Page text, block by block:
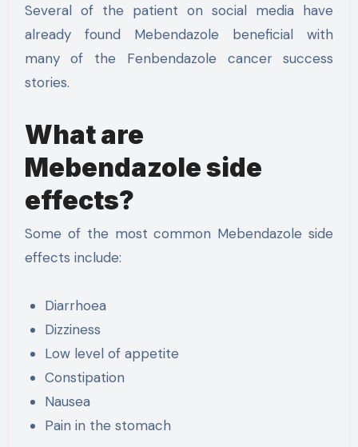
Several of the patient on social media have
already found Mebendazole beneficial with
many of the Fenbendazole cancer success
stories.
What are
Mebendazole side
effects?
Some of the most common Mebendazole side
effects include:
Diarrhoea
Dizziness
Low level of appetite
Constipation
Nausea
Pain in the stomach